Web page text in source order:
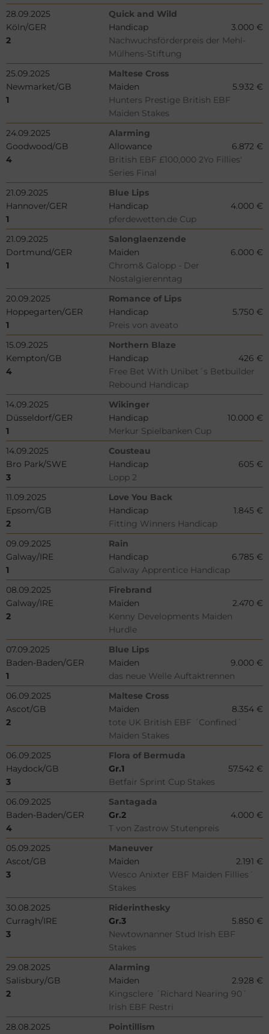
28.09.2025
Quick and Wild
Köln/GER
Handicap
3.000 €
2
Nachwuchsförderpreis der Mehl-
Mülhens-Stiftung
25.09.2025
Maltese Cross
Newmarket/GB
Maiden
5.932 €
1
Hunters Prestige British EBF
Maiden Stakes
24.09.2025
Alarming
Goodwood/GB
Allowance
6.872 €
4
British EBF £100,000 2Yo Fillies'
Series Final
21.09.2025
Blue Lips
Hannover/GER
Handicap
4.000 €
1
pferdewetten.de Cup
21.09.2025
Salonglaenzende
Dortmund/GER
Maiden
6.000 €
1
Chrom& Galopp - Der
Nostalgierenntag
20.09.2025
Romance of Lips
Hoppegarten/GER
Handicap
5.750 €
1
Preis von aveato
15.09.2025
Northern Blaze
Kempton/GB
Handicap
426 €
4
Free Bet With Unibet´s Betbuilder
Rebound Handicap
14.09.2025
Wikinger
Düsseldorf/GER
Handicap
10.000 €
1
Merkur Spielbanken Cup
14.09.2025
Cousteau
Bro Park/SWE
Handicap
605 €
3
Lopp 2
11.09.2025
Love You Back
Epsom/GB
Handicap
1.845 €
2
Fitting Winners Handicap
09.09.2025
Rain
Galway/IRE
Handicap
6.785 €
1
Galway Apprentice Handicap
08.09.2025
Firebrand
Galway/IRE
Maiden
2.470 €
2
Kenny Developments Maiden
Hurdle
07.09.2025
Blue Lips
Baden-Baden/GER
Maiden
9.000 €
1
das neue Welle Auftaktrennen
06.09.2025
Maltese Cross
Ascot/GB
Maiden
8.354 €
2
tote UK British EBF ´Confined´
Maiden Stakes
06.09.2025
Flora of Bermuda
Haydock/GB
Gr.1
57.542 €
3
Betfair Sprint Cup Stakes
06.09.2025
Santagada
Baden-Baden/GER
Gr.2
4.000 €
4
T von Zastrow Stutenpreis
05.09.2025
Maneuver
Ascot/GB
Maiden
2.191 €
3
Wesco Anixter EBF Maiden Fillies´
Stakes
30.08.2025
Riderinthesky
Curragh/IRE
Gr.3
5.850 €
3
Newtownanner Stud Irish EBF
Stakes
29.08.2025
Alarming
Salisbury/GB
Maiden
2.928 €
2
Kingsclere ´Richard Nearing 90´
Irish EBF Restri
28.08.2025
Pointillism